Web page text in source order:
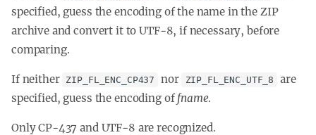
specified, guess the encoding of the name in the ZIP
archive and convert it to UTF-8, if necessary, before
comparing.
If neither ZIP_FL_ENC_CP437 nor ZIP_FL_ENC_UTF_8
are
specified, guess the encoding offname.
Only CP-437 and UTF-8 are recognized.